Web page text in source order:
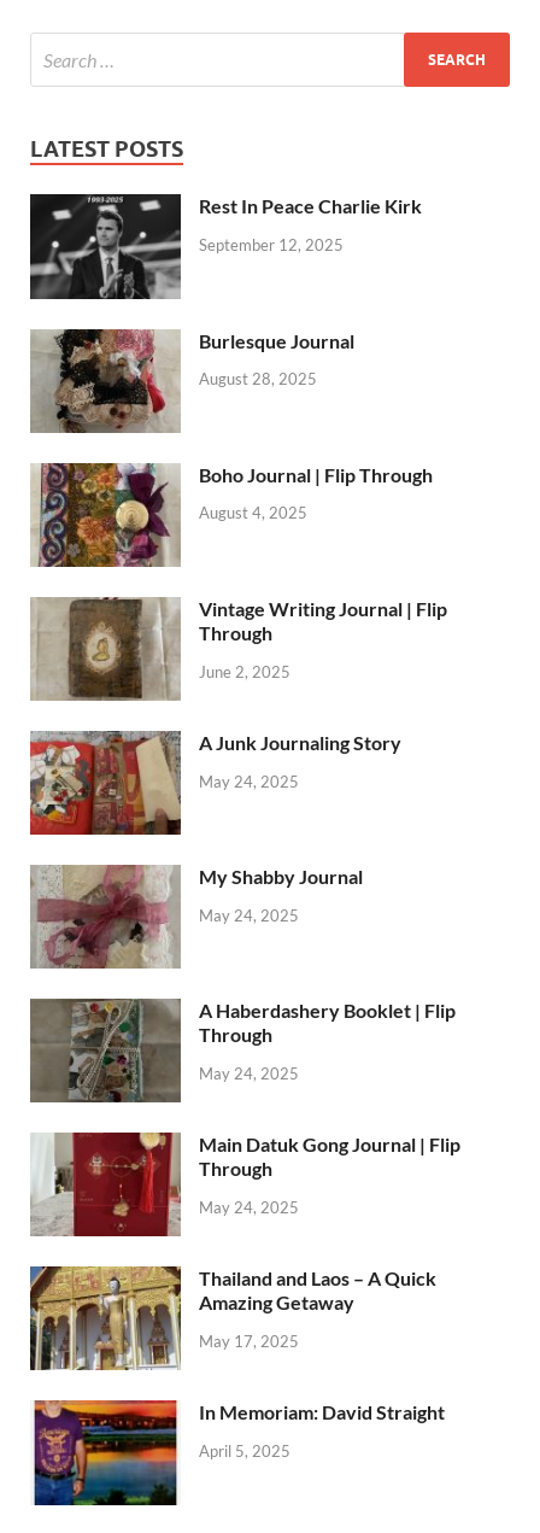
LATEST POSTS
Rest In Peace Charlie Kirk
September 12, 2025
Burlesque Journal
August 28, 2025
Boho Journal | Flip Through
August 4, 2025
Vintage Writing Journal | Flip
Through
June 2, 2025
A Junk Journaling Story
May 24, 2025
My Shabby Journal
May 24, 2025
A Haberdashery Booklet | Flip
Through
May 24, 2025
Main Datuk Gong Journal | Flip
Through
May 24, 2025
Thailand and Laos – A Quick
Amazing Getaway
May 17, 2025
In Memoriam: David Straight
April 5, 2025